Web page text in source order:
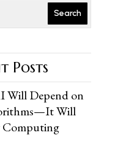
Search
Posts
Will Depend on
Will
Computing